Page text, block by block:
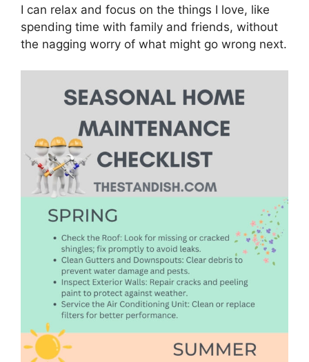
I can relax and focus on the things I love, like
spending time with family and friends, without
the nagging worry of what might go wrong next.